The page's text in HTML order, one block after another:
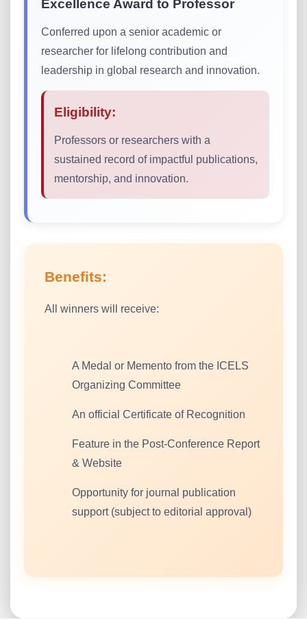
Excellence Award to Professor
Conferred upon a senior academic or
researcher for lifelong contribution and
leadership in global research and innovation.
Eligibility:
Professors or researchers with a
sustained record of impactful publications,
mentorship, and innovation.
Benefits:
All winners will receive:
A Medal or Memento from the ICELS
Organizing Committee
An official Certificate of Recognition
Feature in the Post-Conference Report
& Website
Opportunity for journal publication
support (subject to editorial approval)